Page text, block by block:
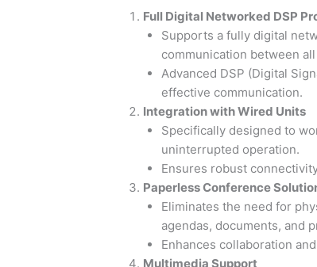
Full Digital Networked DSP
Supports a fully digital
communication between
Advanced DSP (Digital
effective communication.
Integration with Wired Units
Specifically designed to
uninterrupted operation.
Ensures robust
Paperless Conference
Eliminates the need for
agendas, documents, and
Enhances collaboration
Multimedia Support